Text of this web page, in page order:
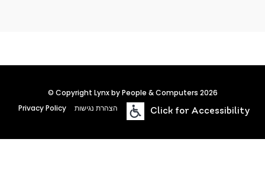
© Copyright Lynx by People & Computers 2026
Privacy Policy
הצהרת נגישות Click for Accessibility